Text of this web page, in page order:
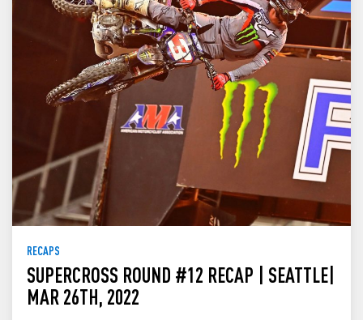
RECAPS
SUPERCROSS ROUND #12 RECAP | SEATTLE|
MAR 26TH, 2022